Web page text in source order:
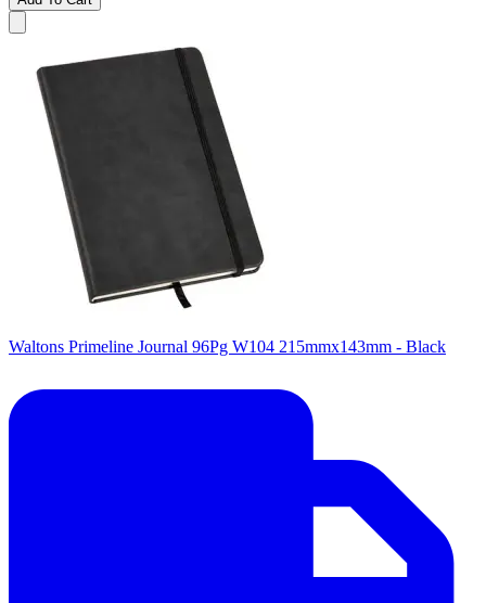
Waltons Primeline Journal 96Pg W104 215mmx143mm - Black